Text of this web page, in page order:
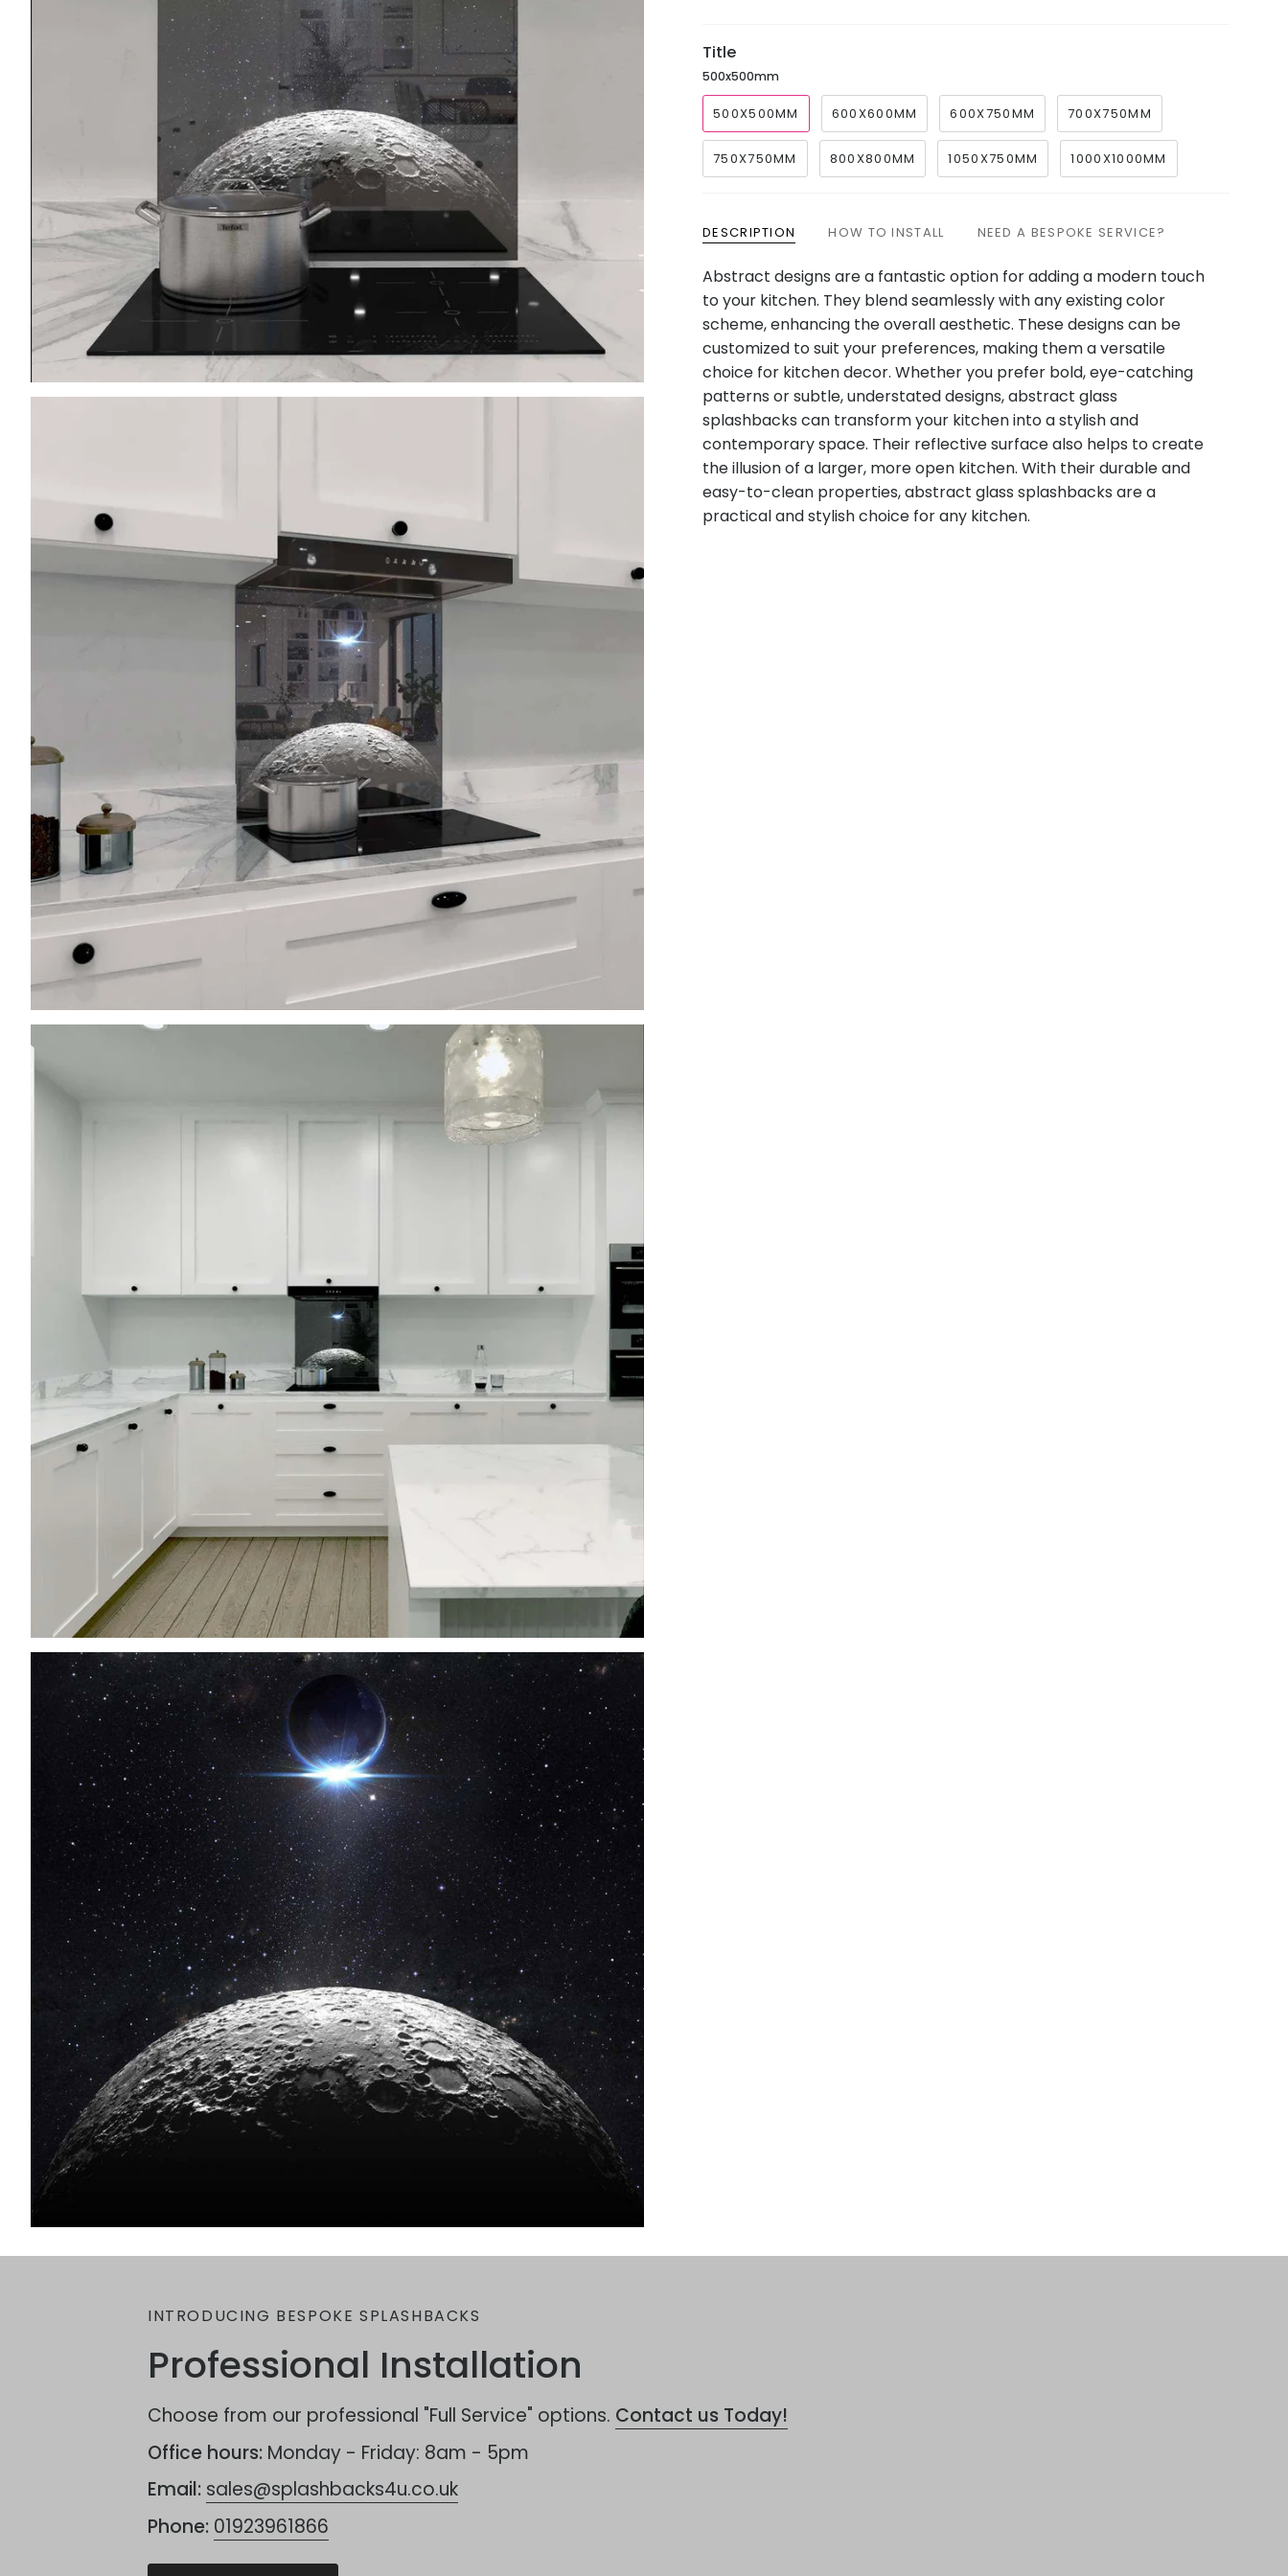
Title
500x500mm
500X500MM 600X600MM 600X750MM 700X750MM
750X750MM 800X800MM 1050X750MM 1000X1000MM
DESCRIPTION HOW TO INSTALL NEED A BESPOKE SERVICE?
Abstract designs are a fantastic option for adding a modern touch
to your kitchen. They blend seamlessly with any existing color
scheme, enhancing the overall aesthetic. These designs can be
customized to suit your preferences, making them a versatile
choice for kitchen decor. Whether you prefer bold, eye-catching
patterns or subtle, understated designs, abstract glass
splashbacks can transform your kitchen into a stylish and
contemporary space. Their reflective surface also helps to create
the illusion of a larger, more open kitchen. With their durable and
easy-to-clean properties, abstract glass splashbacks are a
practical and stylish choice for any kitchen.
INTRODUCING BESPOKE SPLASHBACKS
Professional Installation
Choose from our professional "Full Service" options. Contact us Today!
Office hours: Monday - Friday: 8am - 5pm
Email: sales@splashbacks4u.co.uk
Phone: 01923961866